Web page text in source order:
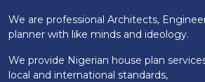
We are professional Architects,
planner with like minds and ideology.
We provide Nigerian house plan
local and international standards,